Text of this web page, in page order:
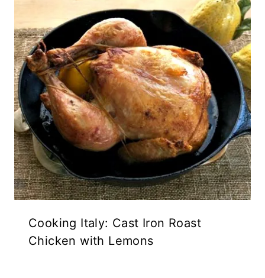
Cooking Italy: Cast Iron Roast
Chicken with Lemons